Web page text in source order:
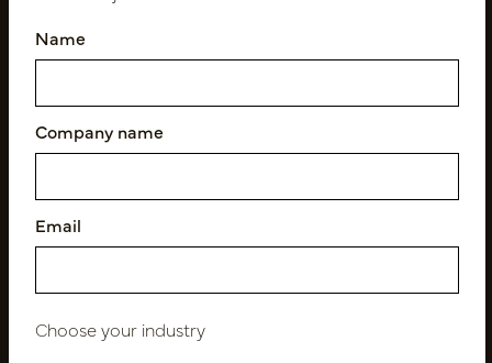
Follow us
Name
Company name
Email
Choose your industry